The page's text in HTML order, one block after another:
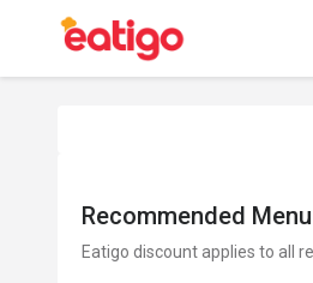
Recommended Menu
Eatigo discount applies to all